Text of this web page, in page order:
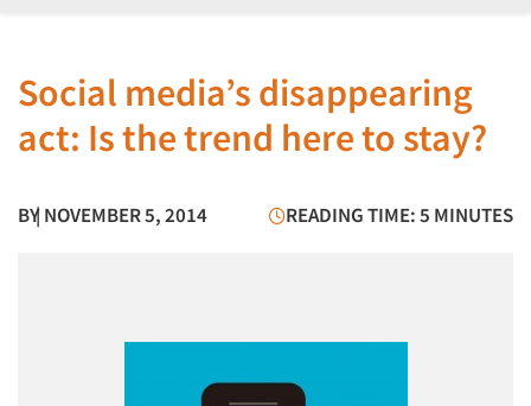
Social media’s disappearing
act: Is the trend here to stay?
BY| NOVEMBER 5, 2014 READING TIME: 5 MINUTES